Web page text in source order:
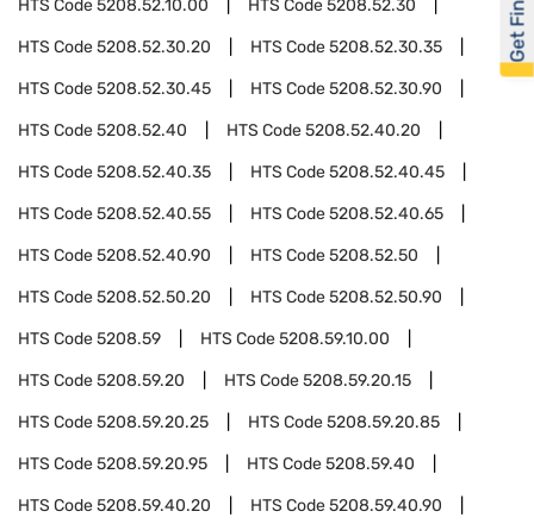
HTS Code5208.52.10.00 HTS Code5208.52.30
HTS Code5208.52.30.20 HTS Code5208.52.30.35
HTS Code5208.52.30.45 HTS Code5208.52.30.90
HTS Code5208.52.40 HTS Code5208.52.40.20
HTS Code5208.52.40.35 HTS Code5208.52.40.45
HTS Code5208.52.40.55 HTS Code5208.52.40.65
HTS Code5208.52.40.90 HTS Code5208.52.50
HTS Code5208.52.50.20 HTS Code5208.52.50.90
HTS Code5208.59 HTS Code5208.59.10.00
HTS Code5208.59.20 HTS Code5208.59.20.15
HTS Code5208.59.20.25 HTS Code5208.59.20.85
HTS Code5208.59.20.95 HTS Code5208.59.40
HTS Code5208.59.40.20 HTS Code5208.59.40.90